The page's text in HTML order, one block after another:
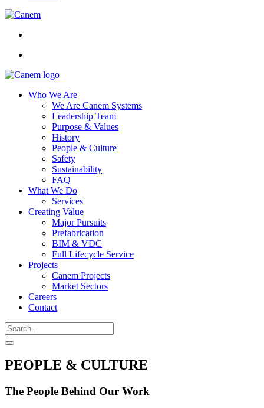
Who We Are
We Are Canem Systems
Leadership Team
Purpose & Values
History
People & Culture
Safety
Sustainability
FAQ
What We Do
Services
Creating Value
Major Pursuits
Prefabrication
BIM & VDC
Full Lifecycle Service
Projects
Canem Projects
Market Sectors
Careers
Contact
PEOPLE & CULTURE
The People Behind Our Work